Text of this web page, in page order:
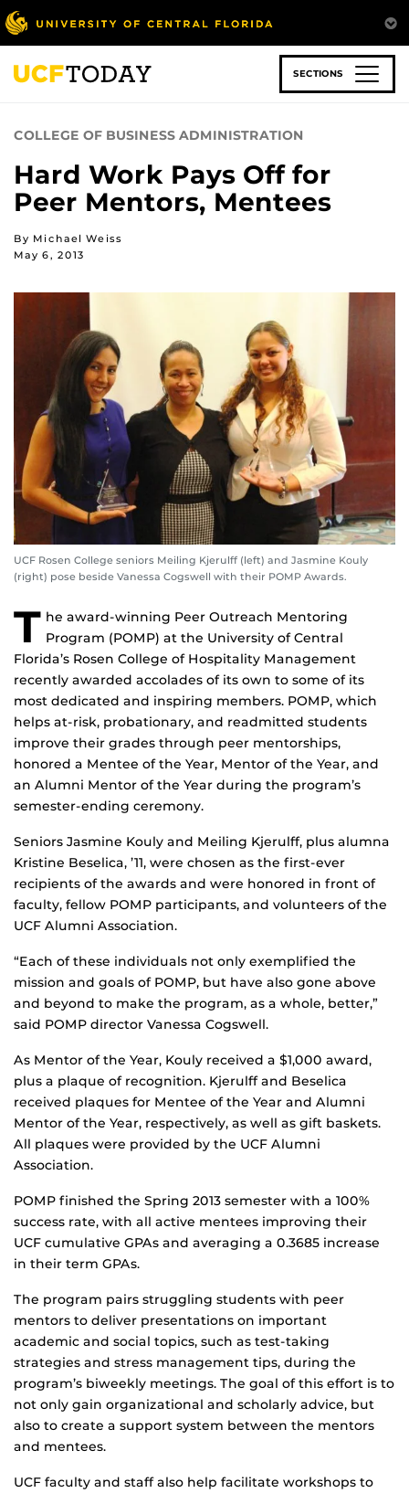
Skip
to
main
content
SECTIONS
COLLEGE OF BUSINESS ADMINISTRATION
Hard Work Pays Off for
Peer Mentors, Mentees
By Michael Weiss
May 6, 2013
UCF Rosen College seniors Meiling Kjerulff (left) and Jasmine Kouly
(right) pose beside Vanessa Cogswell with their POMP Awards.
T he award-winning Peer Outreach Mentoring
Program (POMP) at the University of Central
Florida’s Rosen College of Hospitality Management
recently awarded accolades of its own to some of its
most dedicated and inspiring members. POMP, which
helps at-risk, probationary, and readmitted students
improve their grades through peer mentorships,
honored a Mentee of the Year, Mentor of the Year, and
an Alumni Mentor of the Year during the program’s
semester-ending ceremony.
Seniors Jasmine Kouly and Meiling Kjerulff, plus alumna
Kristine Beselica, ’11, were chosen as the first-ever
recipients of the awards and were honored in front of
faculty, fellow POMP participants, and volunteers of the
UCF Alumni Association.
“Each of these individuals not only exemplified the
mission and goals of POMP, but have also gone above
and beyond to make the program, as a whole, better,”
said POMP director Vanessa Cogswell.
As Mentor of the Year, Kouly received a $1,000 award,
plus a plaque of recognition. Kjerulff and Beselica
received plaques for Mentee of the Year and Alumni
Mentor of the Year, respectively, as well as gift baskets.
All plaques were provided by the UCF Alumni
Association.
POMP finished the Spring 2013 semester with a 100%
success rate, with all active mentees improving their
UCF cumulative GPAs and averaging a 0.3685 increase
in their term GPAs.
The program pairs struggling students with peer
mentors to deliver presentations on important
academic and social topics, such as test-taking
strategies and stress management tips, during the
program’s biweekly meetings. The goal of this effort is to
not only gain organizational and scholarly advice, but
also to create a support system between the mentors
and mentees.
UCF faculty and staff also help facilitate workshops to